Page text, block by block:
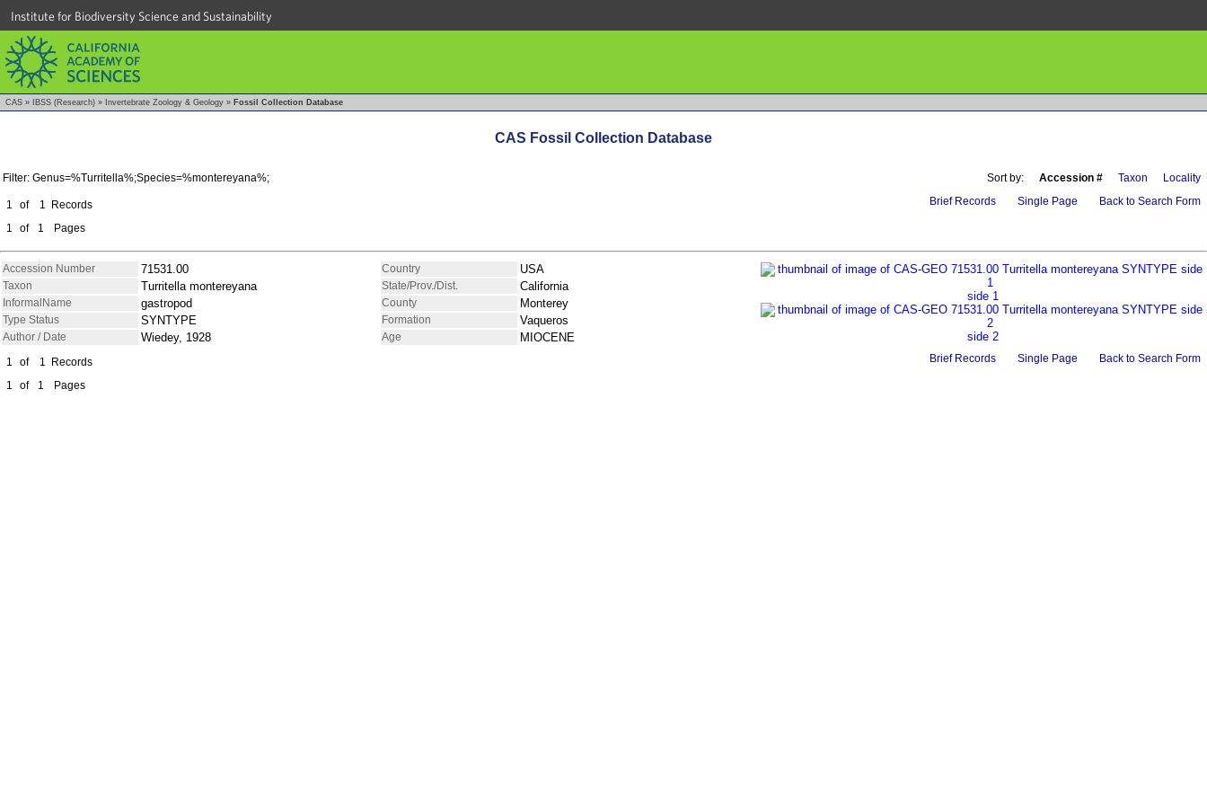
Institute for Biodiversity Science and Sustainability
CAS » IBSS (Research) » Invertebrate Zoology & Geology » Fossil Collection Database
CAS Fossil Collection Database
Filter: Genus=%Turritella%;Species=%montereyana%; Sort by: Accession # Taxon Locality
1 of 1
Records
1
of 1 Pages
Brief Records Single Page Back to Search Form
Accession Number 71531.00 Country
USA
side 1
side 2
Taxon Turritella montereyana State/Prov./Dist. California
InformalName gastropod County Monterey
Type Status SYNTYPE Formation Vaqueros
Author / Date Wiedey, 1928 Age MIOCENE
1 of 1
Records
1
of 1 Pages
Brief Records Single Page Back to Search Form